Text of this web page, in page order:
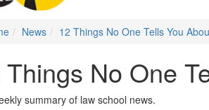
News 12 Things No One Tells You
Things No One
summary of law school news.